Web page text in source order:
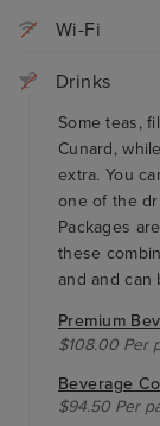
Wi-Fi
Drinks
Some teas,
Cunard,
extra. You
one of the
Packages
these
and and can
Premium
$108.00 Per
Beverage
$94.50 Per